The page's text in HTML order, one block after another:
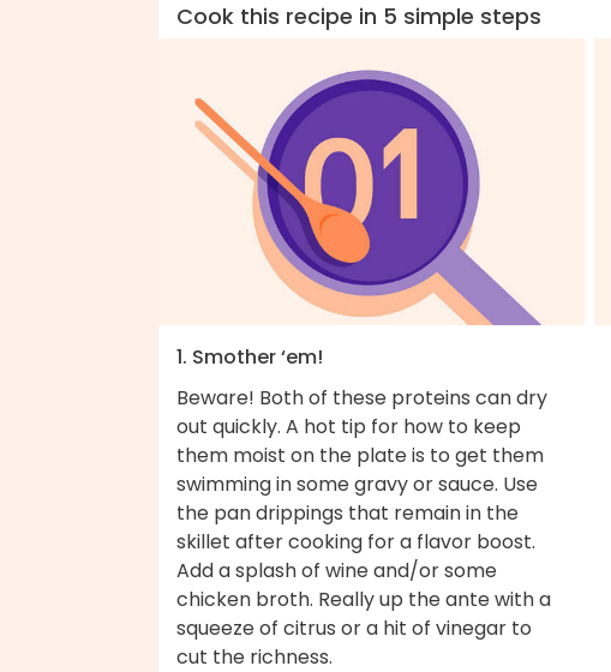
Cook this recipe in 5 simple steps
1. Smother ‘em!
Beware! Both of these proteins can dry
out quickly. A hot tip for how to keep
them moist on the plate is to get them
swimming in some gravy or sauce. Use
the pan drippings that remain in the
skillet after cooking for a flavor boost.
Add a splash of wine and/or some
chicken broth. Really up the ante with a
squeeze of citrus or a hit of vinegar to
cut the richness.